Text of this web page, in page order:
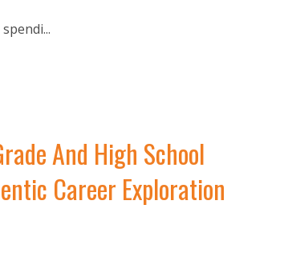
And High School
Career Exploration